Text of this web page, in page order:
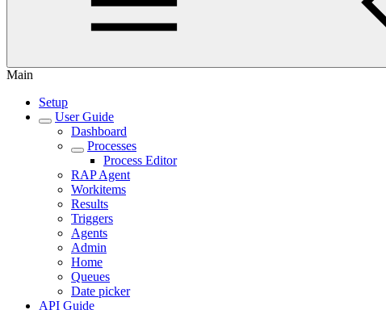
Main
Setup
User Guide
Dashboard
Processes
Process Editor
RAP Agent
Workitems
Results
Triggers
Agents
Admin
Home
Queues
Date picker
API Guide